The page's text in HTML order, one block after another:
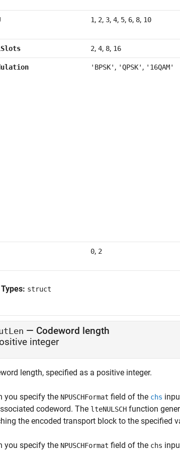
1, 2, 3, 4, 5, 6, 8, 10
2, 4, 8, 16
'BPSK' , 'QPSK' , '16QAM'
0, 2
struct
— Codeword length
integer
length, specified as a positive integer.
you specify the NPUSCHFormat field of the chs
codeword. The lteNULSCH function
the encoded transport block to the specified
you specify the NPUSCHFormat field of the chs